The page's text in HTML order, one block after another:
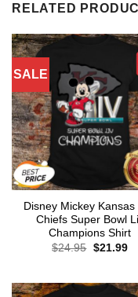
RELATED
SALE
Disney Mickey Kansas
Chiefs Super Bowl
Champions Shirt
$24.95 Original
$21.99